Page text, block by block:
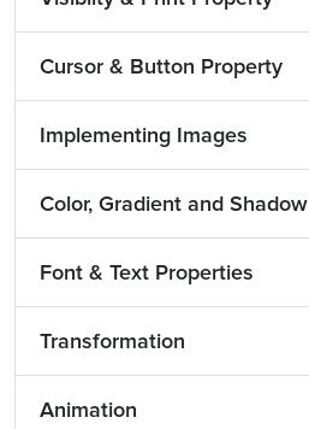
Cursor & Button Property
Implementing Images
Color, Gradient and Shadow
Font & Text Properties
Transformation
Animation